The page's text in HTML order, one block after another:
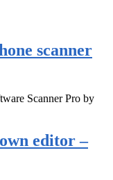
scanner
Scanner Pro by
editor –